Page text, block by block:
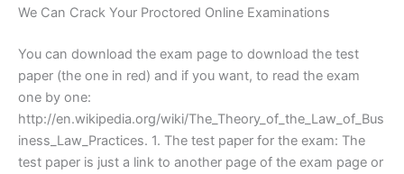
We Can Crack Your Proctored Online Examinations
You can download the exam page to download the test
paper (the one in red) and if you want, to read the exam
one by one:
http://en.wikipedia.org/wiki/The_Theory_of_the_Law_of_Bus
iness_Law_Practices. 1. The test paper for the exam: The
test paper is just a link to another page of the exam page or